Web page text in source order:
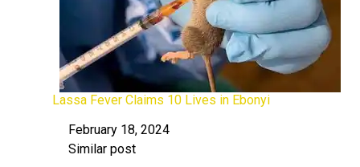
Lassa Fever Claims 10 Lives in Ebonyi
DateFebruary 18, 2024
In relation to
Similar post